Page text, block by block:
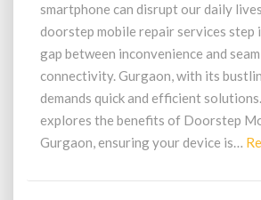
Reliable,
Doorstep
smartphone can disrupt our daily
doorstep mobile repair services step
gap between inconvenience and
connectivity. Gurgaon, with its
demands quick and efficient
explores the benefits of Doorstep
Gurgaon, ensuring your device is…